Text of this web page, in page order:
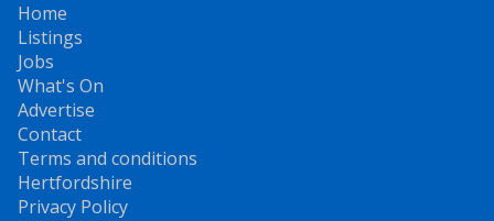
Home
Listings
Jobs
What's On
Advertise
Contact
Terms and conditions
Hertfordshire
Privacy Policy